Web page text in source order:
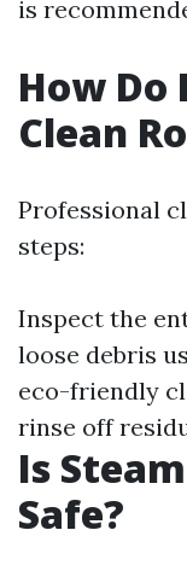
is
How Do
Clean
Professional
steps:
Inspect the
loose debris
eco-friendly
rinse off
Is
Safe?